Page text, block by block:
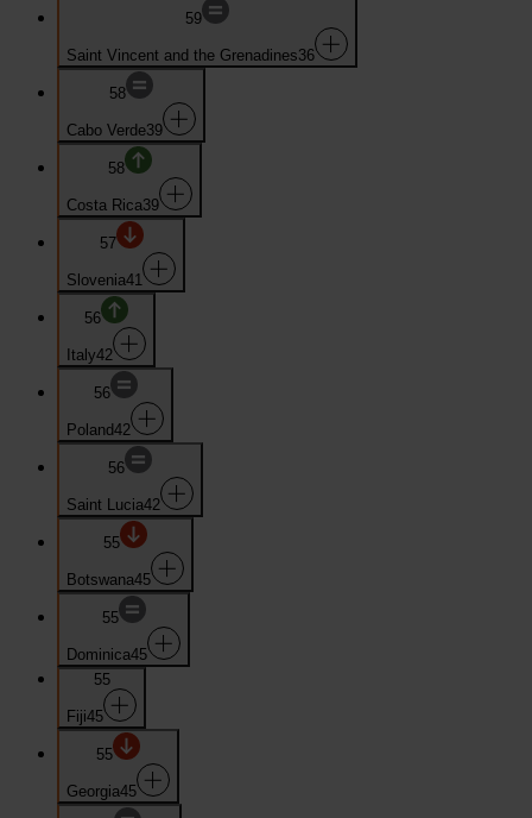
59
Saint Vincent and the Grenadines36
58
Cabo Verde39
58
Costa Rica39
57
Slovenia41
56
Italy42
56
Poland42
56
Saint Lucia42
55
Botswana45
55
Dominica45
55
Fiji45
55
Georgia45